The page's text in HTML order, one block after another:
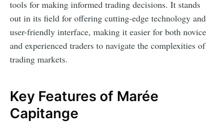
tools for making informed trading decisions. It stands
out in its field for offering cutting-edge technology and
user-friendly interface, making it easier for both novice
and experienced traders to navigate the complexities of
trading markets.
Key Features of Marée
Capitange